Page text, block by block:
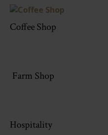
Coffee Shop
Farm Shop
Hospitality